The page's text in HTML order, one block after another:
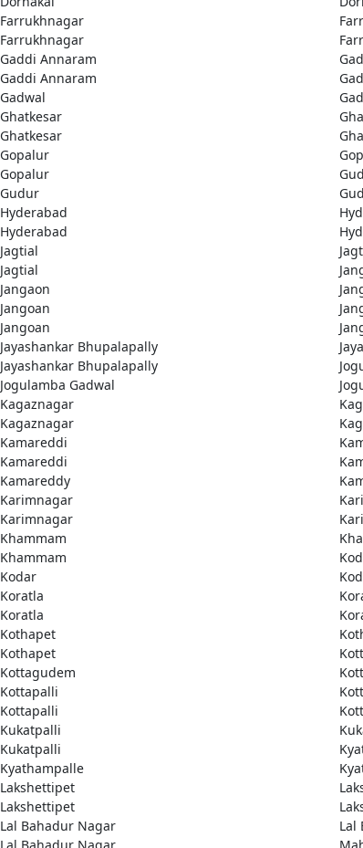
Farrukhnagar
Farrukhnagar
Gaddi Annaram
Gaddi Annaram
Gadwal
Ghatkesar
Ghatkesar
Gopalur
Gopalur
Gudur
Hyderabad
Hyderabad
Jagtial
Jagtial
Jangaon
Jangoan
Jangoan
Jayashankar Bhupalapally
Jayashankar Bhupalapally
Jogulamba Gadwal
Kagaznagar
Kagaznagar
Kamareddi
Kamareddi
Kamareddy
Karimnagar
Karimnagar
Khammam
Khammam
Kodar
Koratla
Koratla
Kothapet
Kothapet
Kottagudem
Kottapalli
Kottapalli
Kukatpalli
Kukatpalli
Kyathampalle
Lakshettipet
Lakshettipet
Lal Bahadur Nagar
Lal
Lal Bahadur Nagar